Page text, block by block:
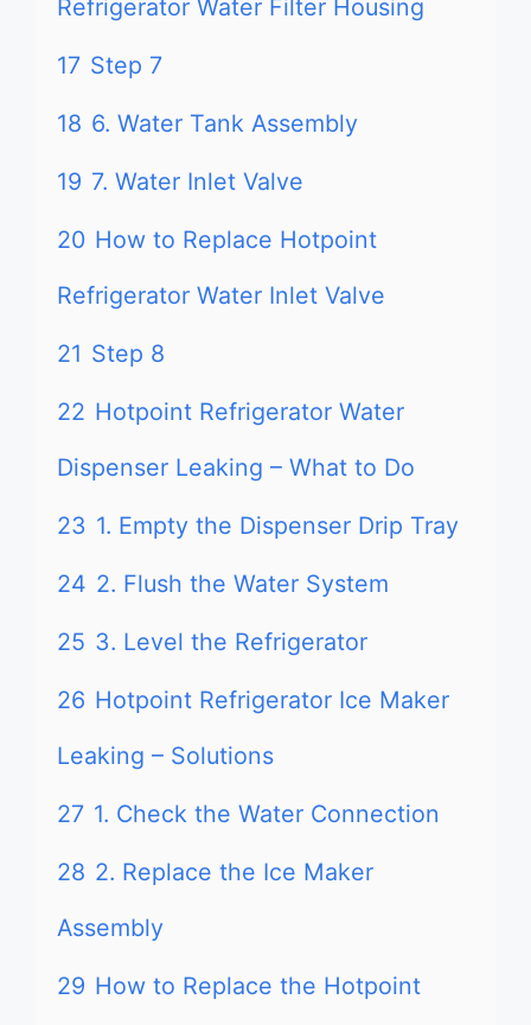
Refrigerator Water Filter Housing
17 Step 7
18 6. Water Tank Assembly
19 7. Water Inlet Valve
20 How to Replace Hotpoint
Refrigerator Water Inlet Valve
21 Step 8
22 Hotpoint Refrigerator Water
Dispenser Leaking – What to Do
23 1. Empty the Dispenser Drip Tray
24 2. Flush the Water System
25 3. Level the Refrigerator
26 Hotpoint Refrigerator Ice Maker
Leaking – Solutions
27 1. Check the Water Connection
28 2. Replace the Ice Maker
Assembly
29 How to Replace the Hotpoint